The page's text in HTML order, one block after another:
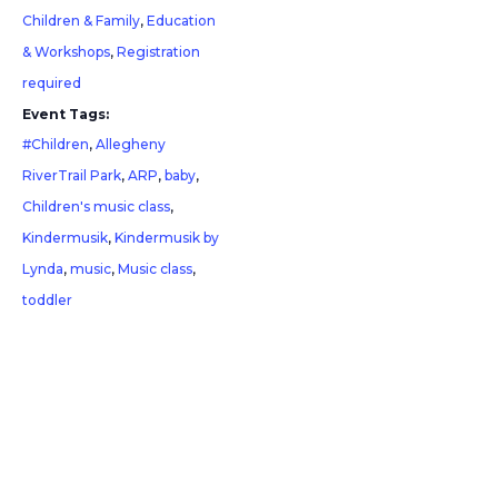
Children & Family, Education
& Workshops, Registration
required
Event Tags:
#Children, Allegheny
RiverTrail Park, ARP, baby,
Children's music class,
Kindermusik, Kindermusik by
Lynda, music, Music class,
toddler